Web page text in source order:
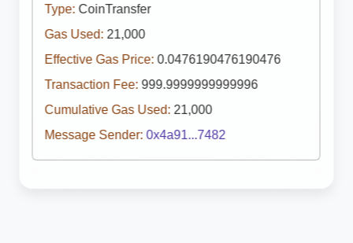
Type: CoinTransfer
Gas Used: 21,000
Effective Gas Price: 0.0476190476190476
Transaction Fee: 999.9999999999996
Cumulative Gas Used: 21,000
Message Sender: 0x4a91...7482